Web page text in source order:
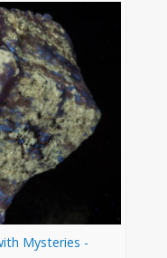
Mysteries -